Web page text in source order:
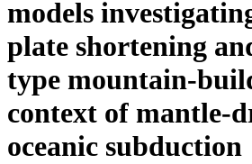
models
plate shortening
type mountain-
context of mantle-
oceanic subduction